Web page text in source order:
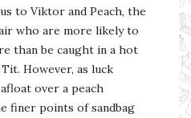
to Viktor and Peach, the
who are more likely to
than be caught in a hot
However, as luck
over a peach
finer points of sandbag